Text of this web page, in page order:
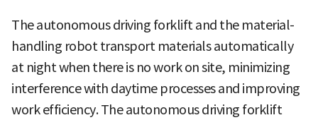
The autonomous driving forklift and the material-
handling robot transport materials automatically
at night when there is no work on site, minimizing
interference with daytime processes and improving
work efficiency. The autonomous driving forklift